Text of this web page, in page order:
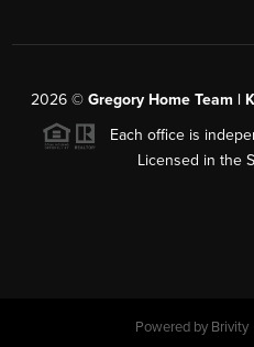
2026© Gregory Home Team |
Each office is
Licensed in the
Powered by Brivity